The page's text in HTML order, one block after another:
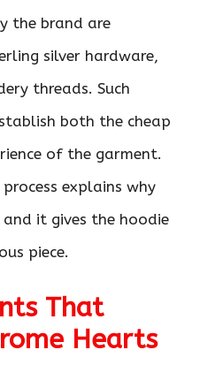
the brand are
silver hardware,
threads. Such
both the cheap
of the garment.
explains why
it gives the hoodie
piece.
That
Hearts